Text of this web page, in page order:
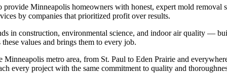
Minneapolis homeowners with honest, expert mold removal
by companies that prioritized profit over results.
in construction, environmental science, and indoor air quality —
values and brings them to every job.
metro area, from St. Paul to Eden Prairie and
every project with the same commitment to quality and